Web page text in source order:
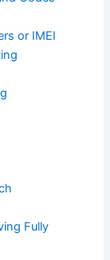
or IMEI
Fully